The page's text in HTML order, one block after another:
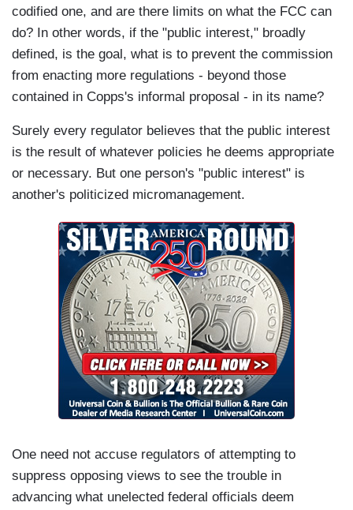
codified one, and are there limits on what the FCC can
do? In other words, if the "public interest," broadly
defined, is the goal, what is to prevent the commission
from enacting more regulations - beyond those
contained in Copps's informal proposal - in its name?
Surely every regulator believes that the public interest
is the result of whatever policies he deems appropriate
or necessary. But one person's "public interest" is
another's politicized micromanagement.
One need not accuse regulators of attempting to
suppress opposing views to see the trouble in
advancing what unelected federal officials deem